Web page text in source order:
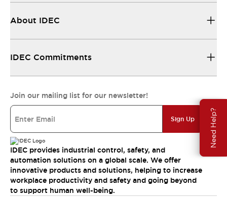
Need Help?
About IDEC
IDEC Commitments
Join our mailing list for our newsletter!
Sign Up
IDEC provides industrial control, safety, and
automation solutions on a global scale. We offer
innovative products and solutions, helping to increase
workplace productivity and safety and going beyond
to support human well-being.